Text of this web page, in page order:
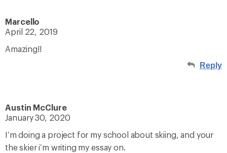
Marcello
April 22, 2019
Amazing!!
Reply
Austin McClure
January 30, 2020
I’m doing a project for my school about skiing, and your
the skier i’m writing my essay on.